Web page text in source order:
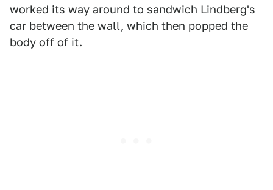
worked its way around to sandwich Lindberg's
car between the wall, which then popped the
body off of it.